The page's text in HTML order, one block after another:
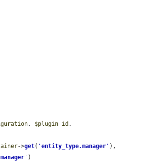
, $plugin_id
->get( 'entity_type.manager '
' )